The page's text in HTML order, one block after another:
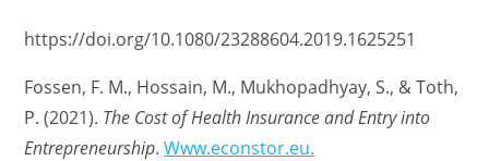
https://doi.org/10.1080/23288604.2019.1625251
Fossen, F. M., Hossain, M., Mukhopadhyay, S., & Toth,
P. (2021). The Cost of Health Insurance and Entry into
Entrepreneurship.Www.econstor.eu.